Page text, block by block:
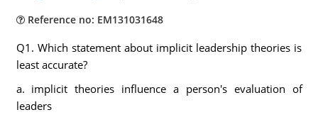
Reference no: EM131031648
Q1. Which statement about implicit leadership theories is
least accurate?
a. implicit theories influence a person's evaluation of
leaders